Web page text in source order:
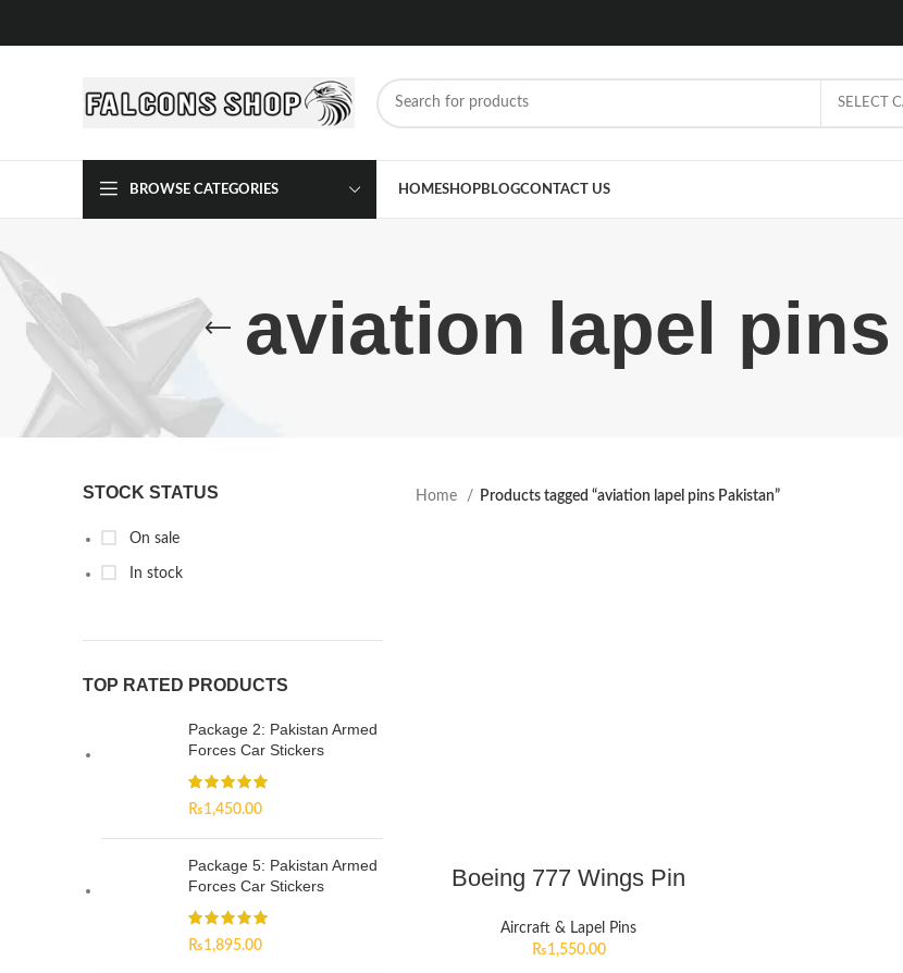
SELECT
BROWSE CATEGORIES HOMESHOPBLOGCONTACT US
aviation lapel
STOCK STATUS
On sale
In stock
TOP RATED PRODUCTS
Package 2: Pakistan Armed
Forces Car Stickers
₨1,450.00
Package 5: Pakistan Armed
Forces Car Stickers
₨1,895.00
Home Products tagged “aviation lapel pins Pakistan”
Boeing 777 Wings Pin
Aircraft & Lapel Pins
₨1,550.00